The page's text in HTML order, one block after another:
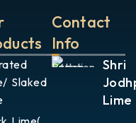
Slaked
Contact
Info
Shri
Lime